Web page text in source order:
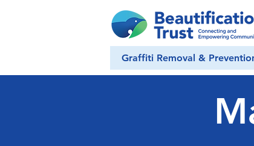
Graffiti Removal &